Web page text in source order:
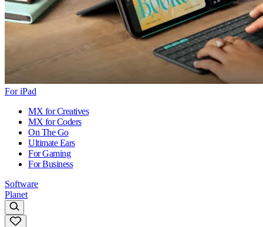
For iPad
MX for Creatives
MX for Coders
On The Go
Ultimate Ears
For Gaming
For Business
Software
Planet